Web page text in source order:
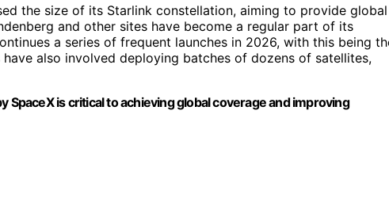
the size of its Starlink constellation, aiming to provide global
and other sites have become a regular part of its
a series of frequent launches in 2026, with this being
also involved deploying batches of dozens of satellites,
is critical to achieving global coverage and improving